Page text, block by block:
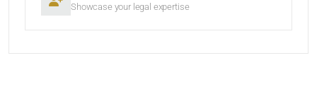
Showcase your legal expertise